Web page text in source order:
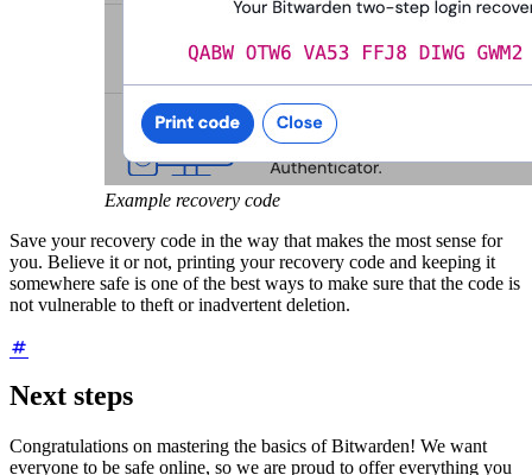
Example recovery code
Save your recovery code in the way that makes the most sense for
you. Believe it or not, printing your recovery code and keeping it
somewhere safe is one of the best ways to make sure that the code is
not vulnerable to theft or inadvertent deletion.
Next steps
Congratulations on mastering the basics of Bitwarden! We want
everyone to be safe online, so we are proud to offer everything you